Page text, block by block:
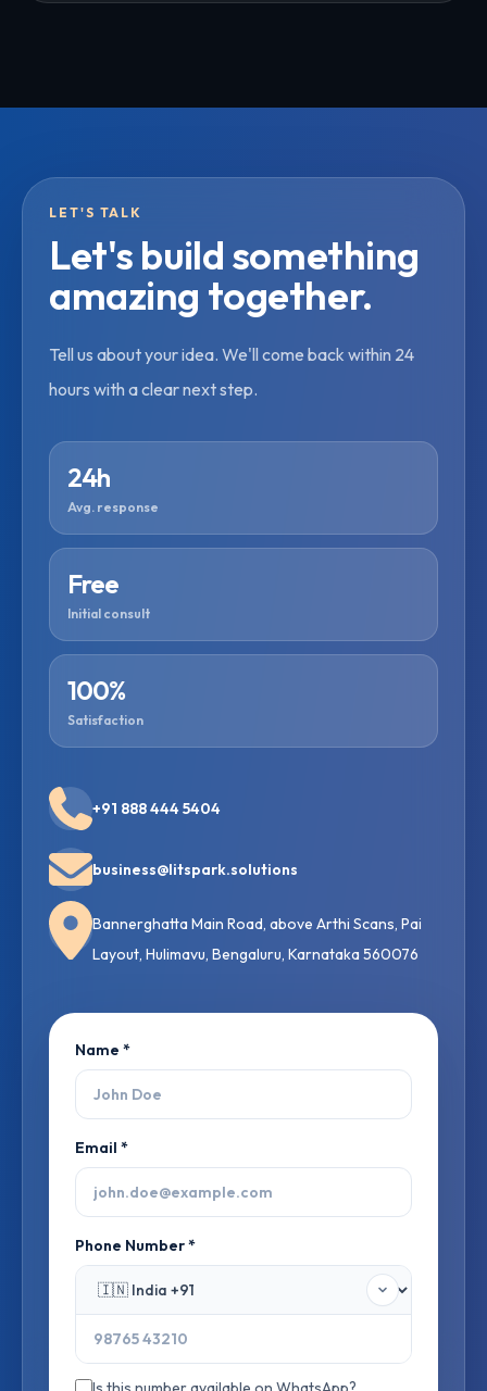
LET'S TALK
Let's build something
amazing together.
Tell us about your idea. We'll come back within 24
hours with a clear next step.
24h
Avg. response
Free
Initial consult
100%
Satisfaction
+91 888 444 5404
business@litspark.solutions
Bannerghatta Main Road, above Arthi Scans, Pai
Layout, Hulimavu, Bengaluru, Karnataka 560076
Name *
Email *
Phone Number *